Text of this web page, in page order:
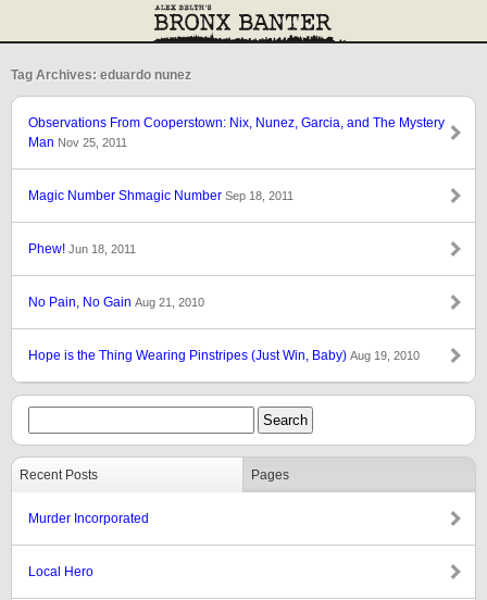
Tag Archives: eduardo nunez
Observations From Cooperstown: Nix, Nunez, Garcia, and The Mystery
Man Nov 25, 2011
Magic Number Shmagic Number Sep 18, 2011
Phew! Jun 18, 2011
No Pain, No Gain Aug 21, 2010
Hope is the Thing Wearing Pinstripes (Just Win, Baby) Aug 19, 2010
Recent Posts Pages
Murder Incorporated
Local Hero